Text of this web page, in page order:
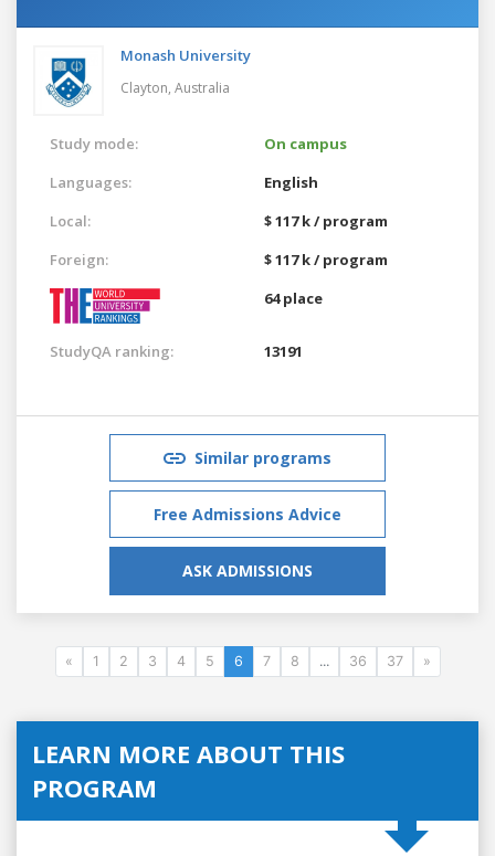
Monash University
Clayton, Australia
Study mode:
On campus
Languages:
English
Local:
$ 117 k / program
Foreign:
$ 117 k / program
64 place
StudyQA ranking: 13191
Similar programs
Free Admissions Advice
ASK ADMISSIONS
« 1 2 3 4 5 6 7 8 ... 36 37 »
LEARN MORE ABOUT THIS
PROGRAM